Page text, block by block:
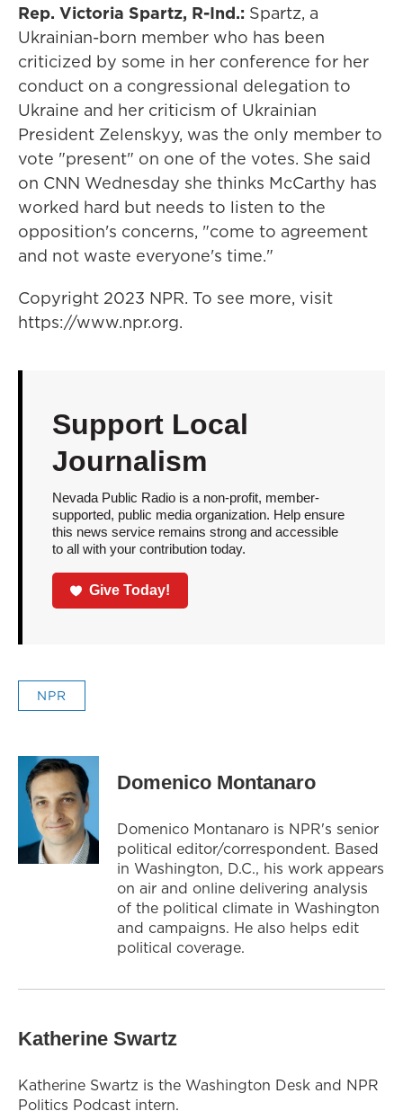
Rep. Victoria Spartz, R-Ind.: Spartz, a
Ukrainian-born member who has been
criticized by some in her conference for her
conduct on a congressional delegation to
Ukraine and her criticism of Ukrainian
President Zelenskyy, was the only member to
vote "present" on one of the votes. She said
on CNN Wednesday she thinks McCarthy has
worked hard but needs to listen to the
opposition's concerns, "come to agreement
and not waste everyone's time."
Copyright 2023 NPR. To see more, visit
https://www.npr.org.
Support Local
Journalism
Nevada Public Radio is a non-profit, member-
supported, public media organization. Help ensure
this news service remains strong and accessible
to all with your contribution today.
Give Today!
NPR
Domenico Montanaro
Domenico Montanaro is NPR's senior
political editor/correspondent. Based
in Washington, D.C., his work appears
on air and online delivering analysis
of the political climate in Washington
and campaigns. He also helps edit
political coverage.
Katherine Swartz
Katherine Swartz is the Washington Desk and NPR
Politics Podcast intern.